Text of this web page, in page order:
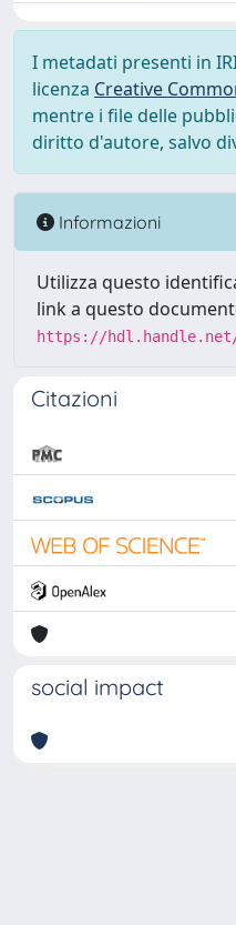
I metadati presenti in
licenza Creative
mentre i file delle
diritto d'autore, salvo
Informazioni
Utilizza questo
link a questo
https://hdl.handle.net/
Citazioni
social impact